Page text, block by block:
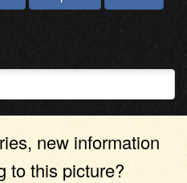
new information
to this picture?